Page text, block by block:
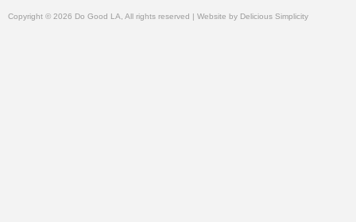
Copyright © 2026 Do Good LA, All rights reserved | Website by Delicious Simplicity